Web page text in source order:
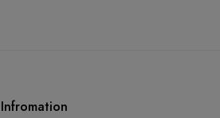
Infromation